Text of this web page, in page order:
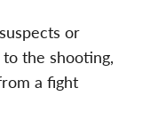
or
the shooting,
a fight